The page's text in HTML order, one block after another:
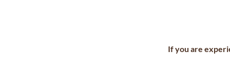
If you are